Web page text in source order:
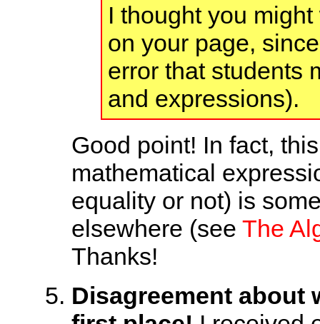
I thought you
on your page,
error that students
and expressions).
Good point! In fact,
mathematical
equality or not) is
elsewhere (see The
Thanks!
Disagreement about